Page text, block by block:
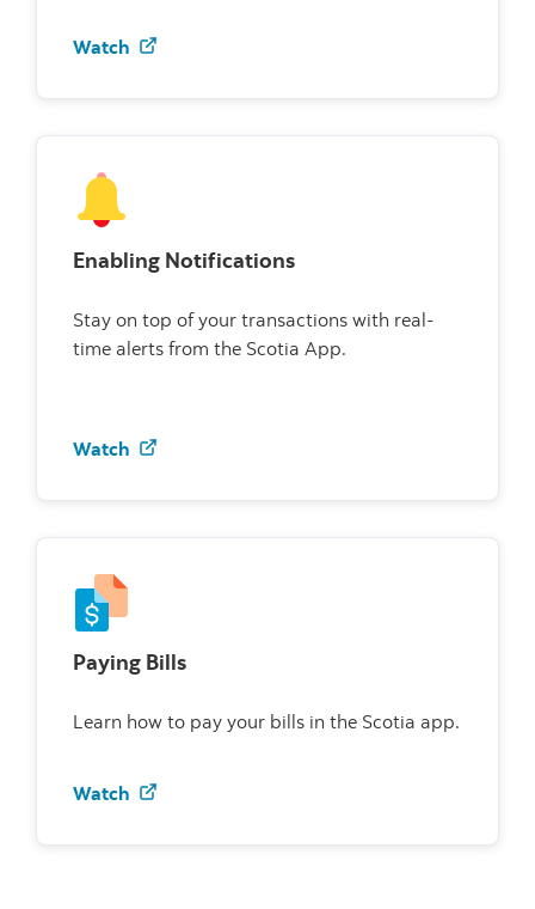
Watch Watch how to use credit card controls
Enabling Notifications
Stay on top of your transactions with real-
time alerts from the Scotia App.
Watch Watch how to enable notifications
Paying Bills
Learn how to pay your bills in the Scotia app.
Watch Watch how to pay bills on the Scotia app